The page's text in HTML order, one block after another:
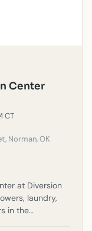
Center
CT
Norman, OK
at Diversion
laundry,
in the